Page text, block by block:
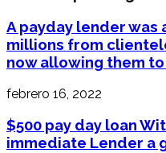
A payday lender was
millions from
now allowing them
febrero 16, 2022
$500 pay day loan
immediate Lender a